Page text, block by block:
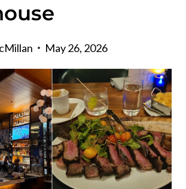
May 26, 2026